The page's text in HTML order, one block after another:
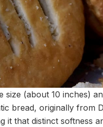
size (about 10 inches)
bread, originally from
it that distinct softness